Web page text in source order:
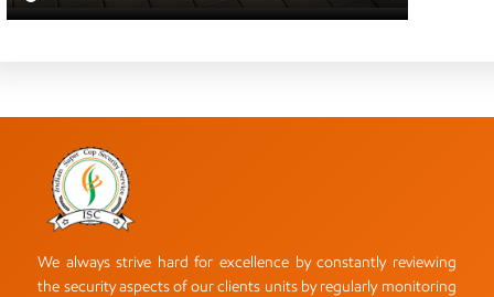
We always strive hard for excellence by constantly reviewing
the security aspects of our clients units by regularly monitoring